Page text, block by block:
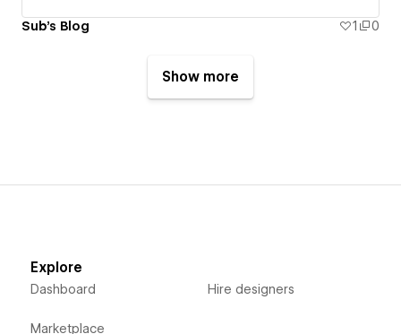
Sub's Blog 1 0
Show more
Explore
Dashboard
Marketplace
Hire designers